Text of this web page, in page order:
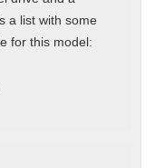
a list with some
for this model: